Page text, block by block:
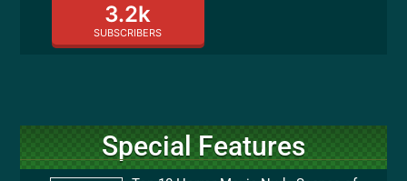
3.2k
SUBSCRIBERS
Special Features